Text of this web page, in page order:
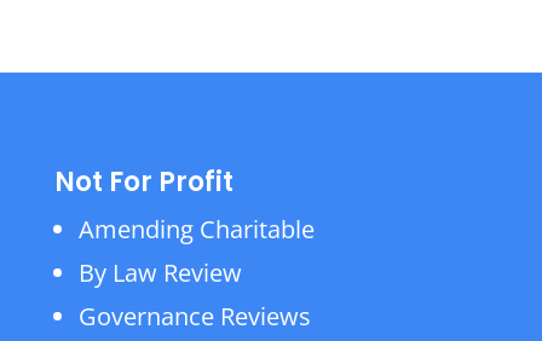
Not For Profit
Amending Charitable
By Law Review
Governance Reviews